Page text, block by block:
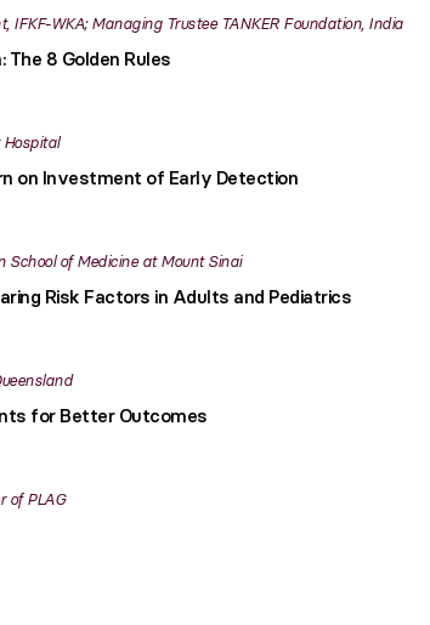
IFKF-WKA; Managing Trustee TANKER Foundation, India
The 8 Golden Rules
on Investment of Early Detection
School of Medicine at Mount Sinai
Risk Factors in Adults and Pediatrics
for Better Outcomes
of PLAG